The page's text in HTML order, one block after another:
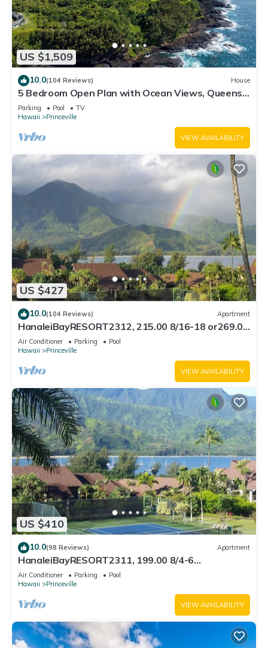
US $1,509
10.0(104 Reviews) House
5 Bedroom Open Plan with Ocean Views, Queens
Bath, Bali Hai, and Golf Course
Parking Pool
TV
Hawaii
Princeville
VIEW AVAILABILITY
US $427
10.0(104 Reviews) Apartment
HanaleiBayRESORT2312, 215.00 8/16-18 or269.00
8/22-26BlowOutSalBeachFront 10Star
Air Conditioner Parking
Pool
Hawaii
Princeville
VIEW AVAILABILITY
US $410
10.0(98 Reviews) Apartment
HanaleiBayRESORT2311, 199.00 8/4-6
BlowOutSaleBeachFront 10 Stars! AmazingView!
Air Conditioner Parking
Pool
Hawaii
Princeville
VIEW AVAILABILITY